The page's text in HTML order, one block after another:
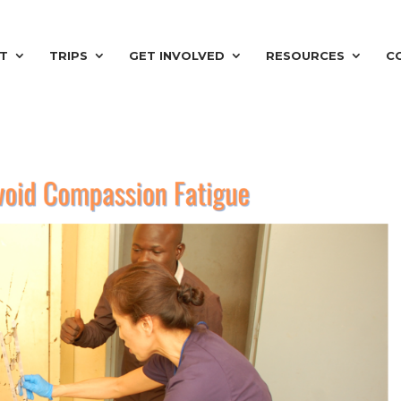
TRIPS GET INVOLVED RESOURCES